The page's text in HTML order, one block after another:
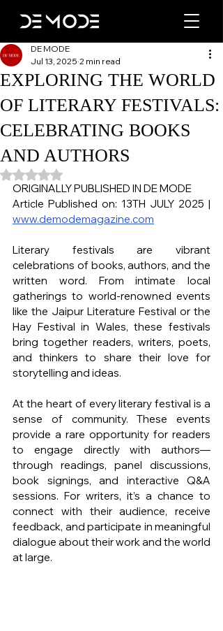
EXPLORING THE WORLD
OF LITERARY FESTIVALS:
CELEBRATING BOOKS
AND AUTHORS
DE MODE
Jul 13, 2025 2 min read
Rated NaN out of 5 stars.
ORIGINALLY PUBLISHED IN DE MODE
www.demodemagazine.com
Literary festivals are vibrant
celebrations of books, authors, and the
written word. From intimate local
gatherings to world-renowned events
like the Jaipur Literature Festival or the
Hay Festival in Wales, these festivals
bring together readers, writers, poets,
and thinkers to share their love for
storytelling and ideas.
At the heart of every literary festival is a
sense of community. These events
provide a rare opportunity for readers
to engage directly with authors—
through readings, panel discussions,
book signings, and interactive Q&A
sessions. For writers, it’s a chance to
connect with their audience, receive
feedback, and participate in meaningful
dialogue about their work and the world
at large.